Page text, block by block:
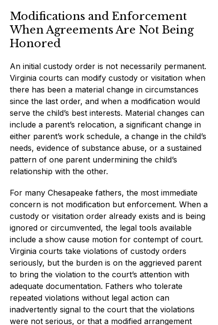
Modifications and Enforcement
When Agreements Are Not Being
Honored
An initial custody order is not necessarily permanent.
Virginia courts can modify custody or visitation when
there has been a material change in circumstances
since the last order, and when a modification would
serve the child’s best interests. Material changes can
include a parent’s relocation, a significant change in
either parent’s work schedule, a change in the child’s
needs, evidence of substance abuse, or a sustained
pattern of one parent undermining the child’s
relationship with the other.
For many Chesapeake fathers, the most immediate
concern is not modification but enforcement. When a
custody or visitation order already exists and is being
ignored or circumvented, the legal tools available
include a show cause motion for contempt of court.
Virginia courts take violations of custody orders
seriously, but the burden is on the aggrieved parent
to bring the violation to the court’s attention with
adequate documentation. Fathers who tolerate
repeated violations without legal action can
inadvertently signal to the court that the violations
were not serious, or that a modified arrangement